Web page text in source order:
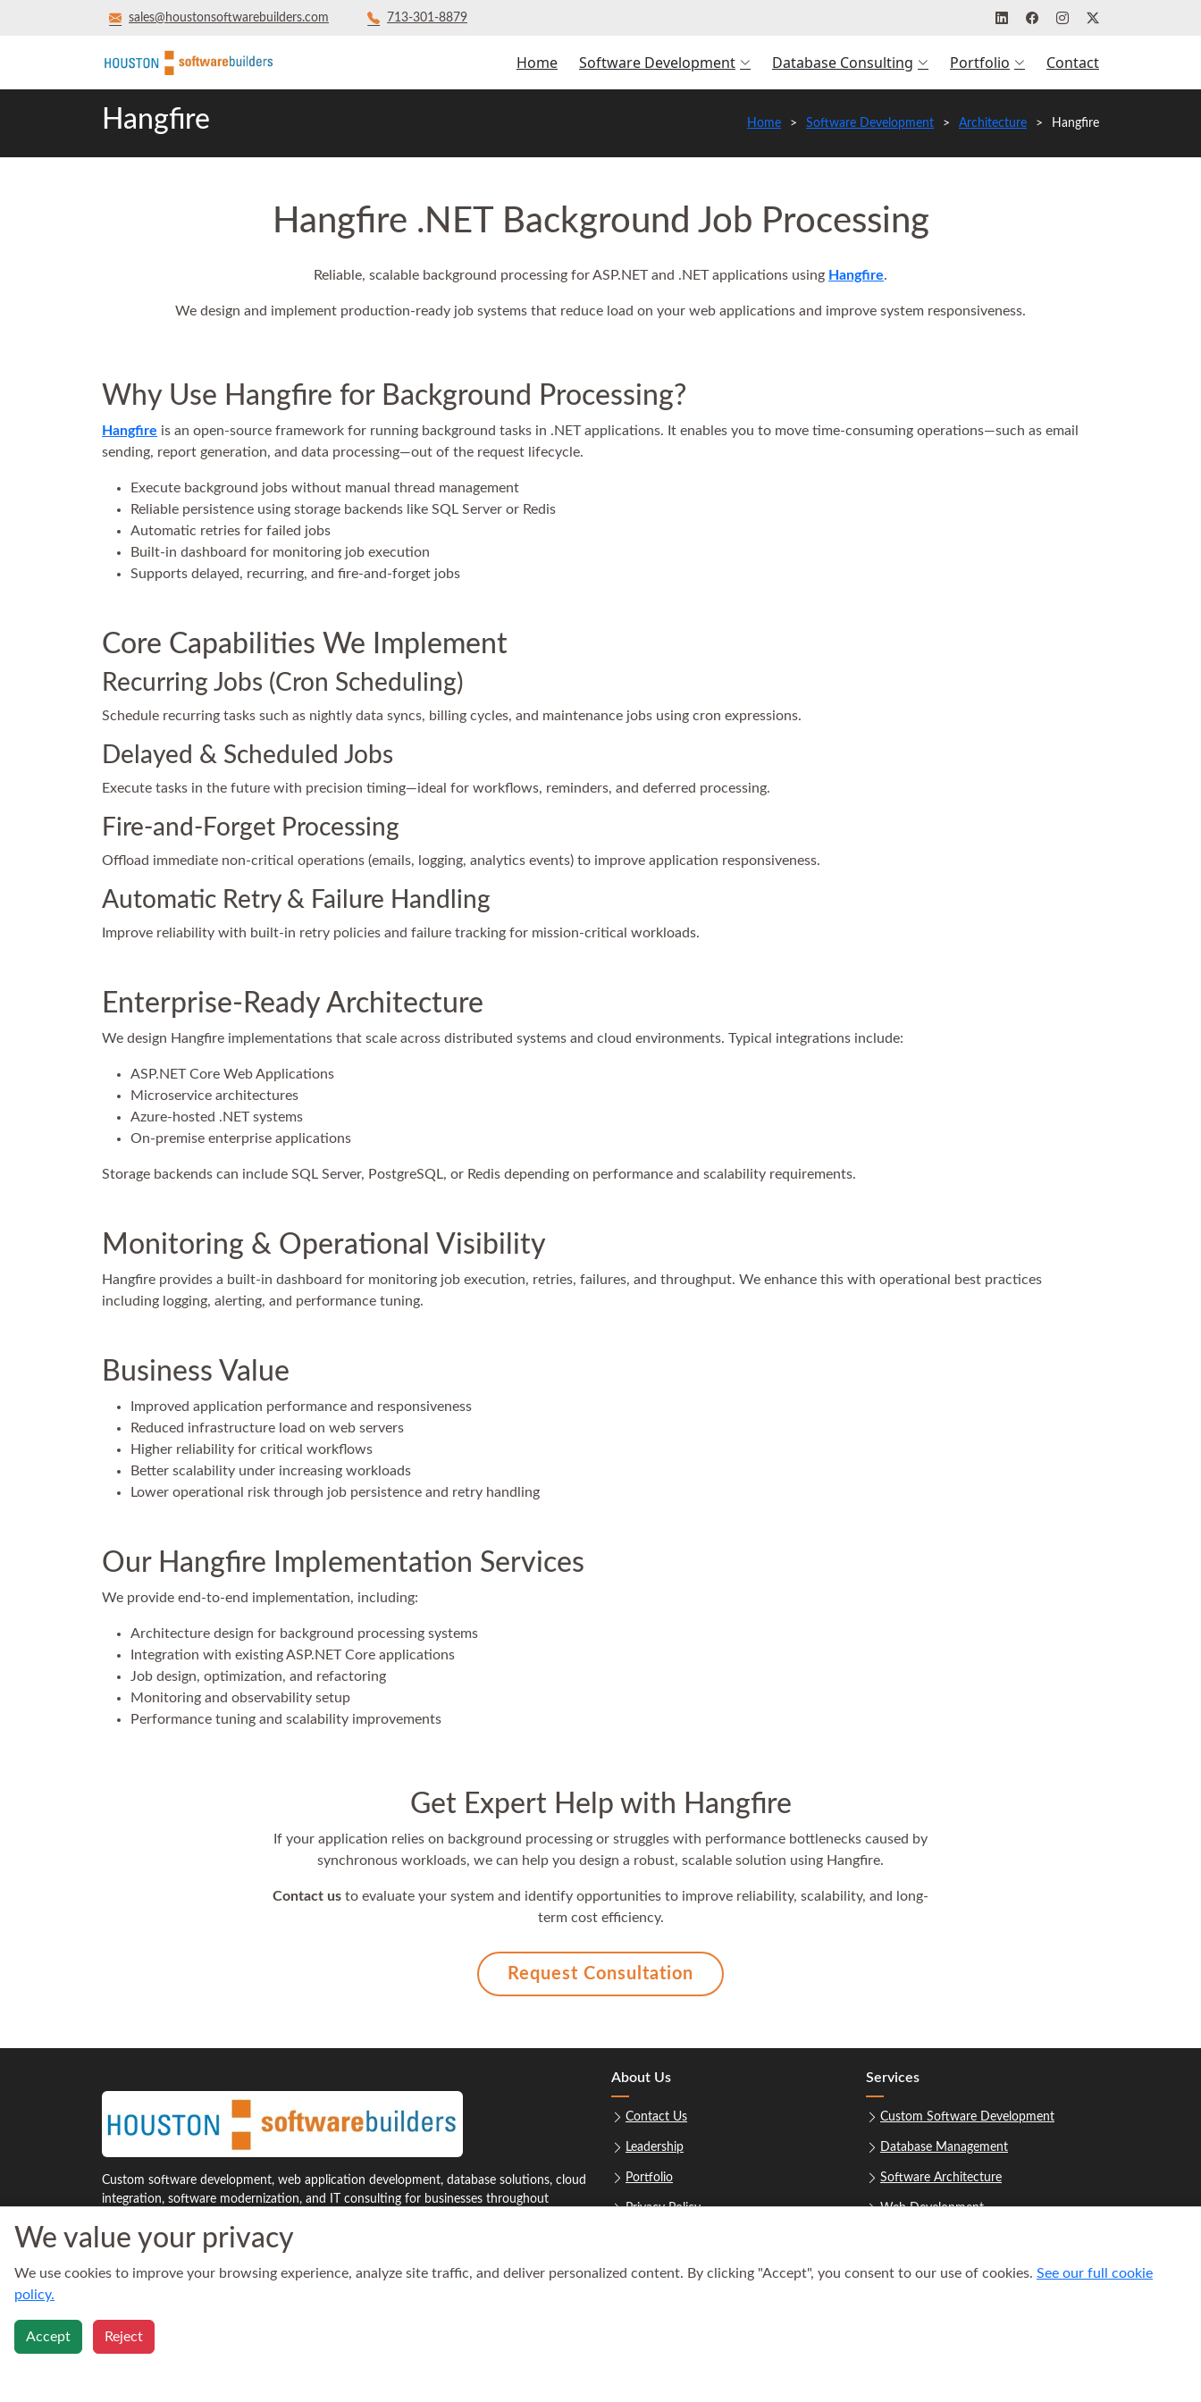
We value your privacy
We use cookies to improve your browsing experience, analyze site traffic, and deliver personalized content. By clicking "Accept", you consent to our use of cookies. See our full cookie
policy.
Accept Reject
sales@houstonsoftwarebuilders.com 713‑301‑8879
Home Software Development Database Consulting Portfolio Contact
Hangfire Home Software Development Architecture Hangfire
Hangfire .NET Background Job Processing
Reliable, scalable background processing for ASP.NET and .NET applications using Hangfire.
We design and implement production-ready job systems that reduce load on your web applications and improve system responsiveness.
Why Use Hangfire for Background Processing?
Hangfire is an open-source framework for running background tasks in .NET applications. It enables you to move time-consuming operations—such as email
sending, report generation, and data processing—out of the request lifecycle.
Execute background jobs without manual thread management
Reliable persistence using storage backends like SQL Server or Redis
Automatic retries for failed jobs
Built-in dashboard for monitoring job execution
Supports delayed, recurring, and fire-and-forget jobs
Core Capabilities We Implement
Recurring Jobs (Cron Scheduling)
Schedule recurring tasks such as nightly data syncs, billing cycles, and maintenance jobs using cron expressions.
Delayed & Scheduled Jobs
Execute tasks in the future with precision timing—ideal for workflows, reminders, and deferred processing.
Fire-and-Forget Processing
Offload immediate non-critical operations (emails, logging, analytics events) to improve application responsiveness.
Automatic Retry & Failure Handling
Improve reliability with built-in retry policies and failure tracking for mission-critical workloads.
Enterprise-Ready Architecture
We design Hangfire implementations that scale across distributed systems and cloud environments. Typical integrations include:
ASP.NET Core Web Applications
Microservice architectures
Azure-hosted .NET systems
On-premise enterprise applications
Storage backends can include SQL Server, PostgreSQL, or Redis depending on performance and scalability requirements.
Monitoring & Operational Visibility
Hangfire provides a built-in dashboard for monitoring job execution, retries, failures, and throughput. We enhance this with operational best practices
including logging, alerting, and performance tuning.
Business Value
Improved application performance and responsiveness
Reduced infrastructure load on web servers
Higher reliability for critical workflows
Better scalability under increasing workloads
Lower operational risk through job persistence and retry handling
Our Hangfire Implementation Services
We provide end-to-end implementation, including:
Architecture design for background processing systems
Integration with existing ASP.NET Core applications
Job design, optimization, and refactoring
Monitoring and observability setup
Performance tuning and scalability improvements
Get Expert Help with Hangfire
If your application relies on background processing or struggles with performance bottlenecks caused by
synchronous workloads, we can help you design a robust, scalable solution using Hangfire.
Contact us to evaluate your system and identify opportunities to improve reliability, scalability, and long-
term cost efficiency.
Request Consultation
Custom software development, web application development, database solutions, cloud
integration, software modernization, and IT consulting for businesses throughout
7941 Katy Freeway, Suite 300
Houston, Texas 77024
713‑301‑8879
About Us
Contact Us
Leadership
Portfolio
Privacy Policy
Services
Custom Software Development
Database Management
Software Architecture
Web Development